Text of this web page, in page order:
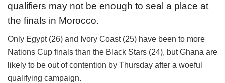
qualifiers may not be enough to seal a place at
the finals in Morocco.
Only Egypt (26) and Ivory Coast (25) have been to more
Nations Cup finals than the Black Stars (24), but Ghana are
likely to be out of contention by Thursday after a woeful
qualifying campaign.